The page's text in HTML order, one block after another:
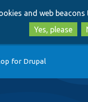
and web beacons
Yes, please
for Drupal